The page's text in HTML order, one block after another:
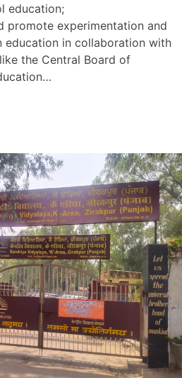
education;
promote experimentation and
education in collaboration with
the Central Board of